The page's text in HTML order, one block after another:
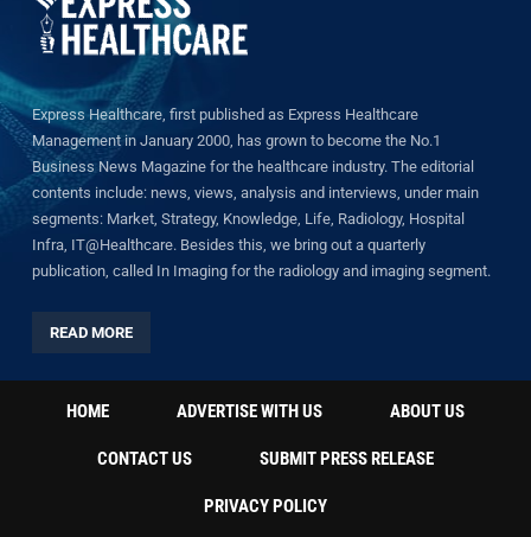
Express Healthcare, first published as Express Healthcare
Management in January 2000, has grown to become the No.1
Business News Magazine for the healthcare industry. The editorial
contents include: news, views, analysis and interviews, under main
segments: Market, Strategy, Knowledge, Life, Radiology, Hospital
Infra, IT@Healthcare. Besides this, we bring out a quarterly
publication, called In Imaging for the radiology and imaging segment.
READ MORE
HOME ADVERTISE WITH US ABOUT US
CONTACT US SUBMIT PRESS RELEASE
PRIVACY POLICY